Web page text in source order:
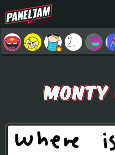
MONTY